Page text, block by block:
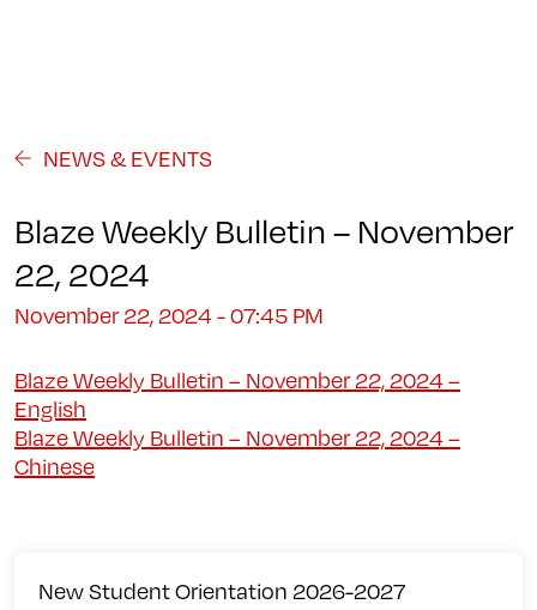
NEWS & EVENTS
Blaze Weekly Bulletin – November
22, 2024
November 22, 2024 - 07:45 PM
Blaze Weekly Bulletin – November 22, 2024 –
English
Blaze Weekly Bulletin – November 22, 2024 –
Chinese
New Student Orientation 2026-2027